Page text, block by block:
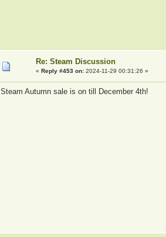
Re: Steam Discussion
« Reply #453 on:2024-11-29 00:31:26 »
Steam Autumn sale is on till December 4th!